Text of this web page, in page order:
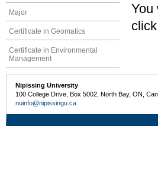
Major
Certificate in Geomatics
Certificate in Environmental
Management
You
click
Nipissing University
100 College Drive, Box 5002, North Bay, ON,
nuinfo@nipissingu.ca